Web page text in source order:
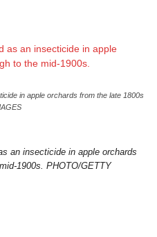
in apple orchards from the late 1800s
an insecticide in apple orchards
1900s. PHOTO/GETTY